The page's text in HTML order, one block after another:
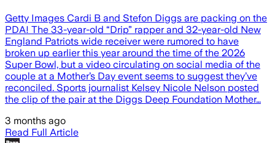
Getty Images Cardi B and Stefon Diggs are packing on the
PDA! The 33-year-old “Drip” rapper and 32-year-old New
England Patriots wide receiver were rumored to have
broken up earlier this year around the time of the 2026
Super Bowl, but a video circulating on social media of the
couple at a Mother’s Day event seems to suggest they’ve
reconciled. Sports journalist Kelsey Nicole Nelson posted
the clip of the pair at the Diggs Deep Foundation Mother…
3 months ago
Read Full Article